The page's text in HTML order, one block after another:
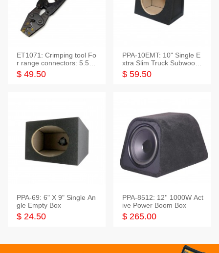
ET1071: Crimping tool Fo
r range connectors: 5.5-2
5mm*2
$ 49.50
PPA-10EMT: 10" Single E
xtra Slim Truck Subwoofer
Empty Box
$ 59.50
PPA-69: 6" X 9" Single An
gle Empty Box
$ 24.50
PPA-8512: 12'' 1000W Act
ive Power Boom Box
$ 265.00